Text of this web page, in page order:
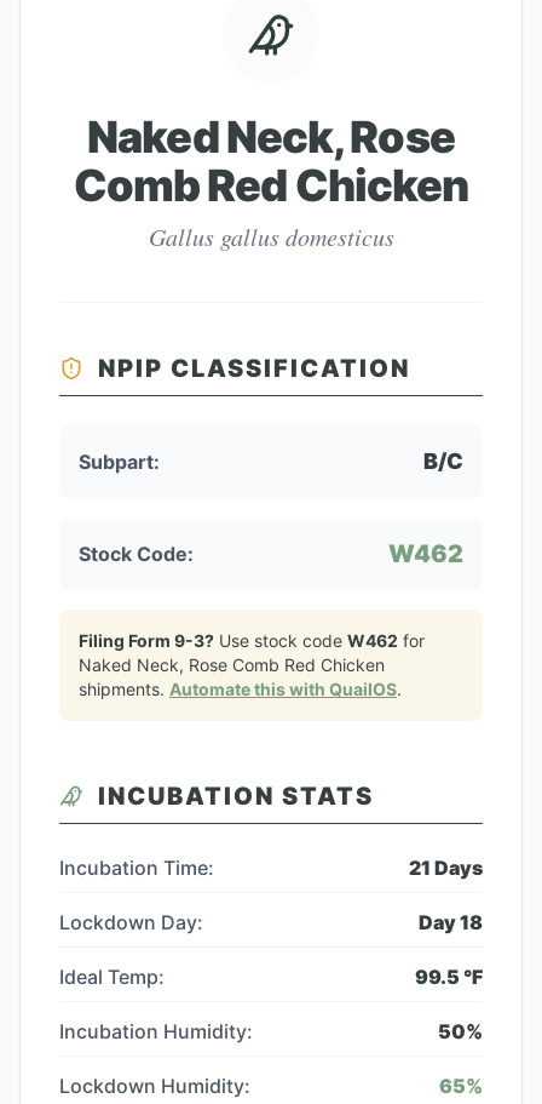
Naked Neck, Rose
Comb Red Chicken
Gallus gallus domesticus
NPIP CLASSIFICATION
Subpart: B/C
Stock Code: W462
Filing Form 9-3? Use stock code W462 for
Naked Neck, Rose Comb Red Chicken
shipments. Automate this with QuailOS.
INCUBATION STATS
Incubation Time: 21 Days
Lockdown Day: Day18
Ideal Temp: 99.5 °F
Incubation Humidity: 50%
Lockdown Humidity: 65%